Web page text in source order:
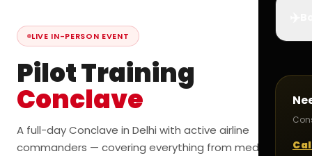
LIVE IN-PERSON EVENT
Pilot Training
Conclave
A full-day Conclave in Delhi with active airline
commanders — covering everything from medicals